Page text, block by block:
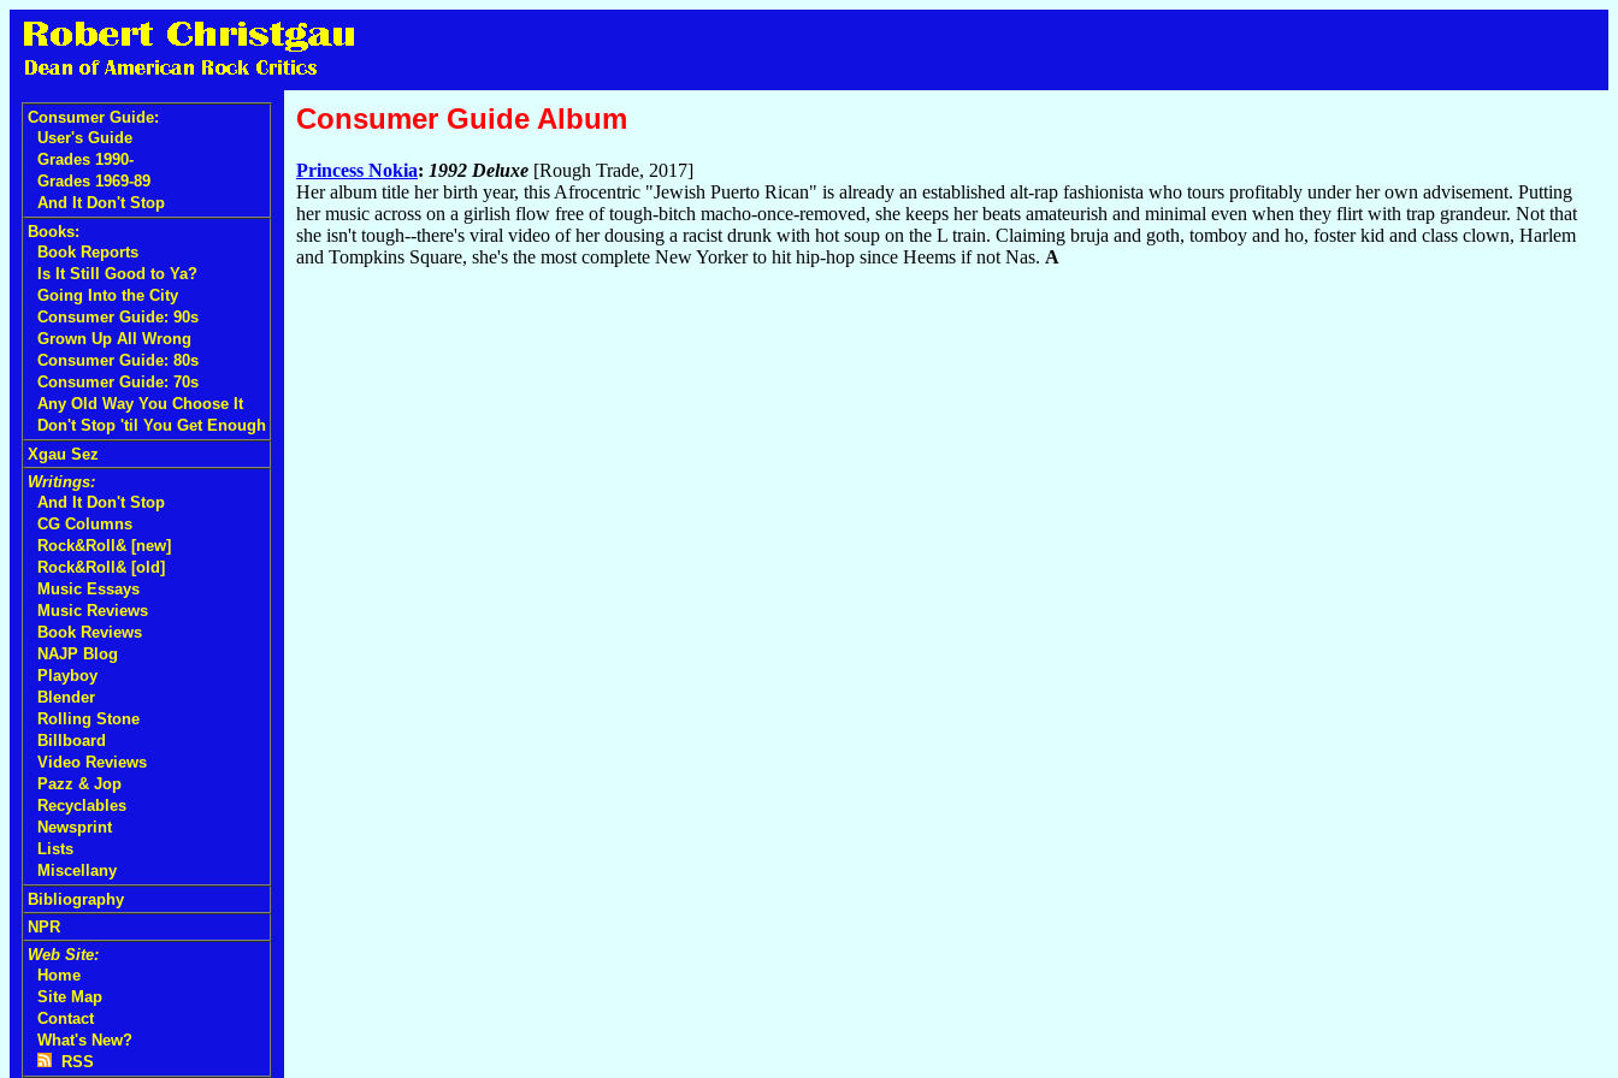
Consumer Guide:
User's Guide
Grades 1990-
Grades 1969-89
And It Don't Stop
Books:
Book Reports
Is It Still Good to Ya?
Going Into the City
Consumer Guide: 90s
Grown Up All Wrong
Consumer Guide: 80s
Consumer Guide: 70s
Any Old Way You Choose It
Don't Stop 'til You Get Enough
Xgau Sez
Writings:
And It Don't Stop
CG Columns
Rock&Roll& [new]
Rock&Roll& [old]
Music Essays
Music Reviews
Book Reviews
NAJP Blog
Playboy
Blender
Rolling Stone
Billboard
Video Reviews
Pazz & Jop
Recyclables
Newsprint
Lists
Miscellany
Bibliography
NPR
Web Site:
Home
Site Map
Contact
What's New?
RSS
Consumer Guide Album
Princess Nokia: 1992 Deluxe [Rough Trade, 2017]
Her album title her birth year, this Afrocentric "Jewish Puerto Rican" is already an established alt-rap fashionista who tours profitably under her own advisement. Putting
her music across on a girlish flow free of tough-bitch macho-once-removed, she keeps her beats amateurish and minimal even when they flirt with trap grandeur. Not that
she isn't tough--there's viral video of her dousing a racist drunk with hot soup on the L train. Claiming bruja and goth, tomboy and ho, foster kid and class clown, Harlem
and Tompkins Square, she's the most complete New Yorker to hit hip-hop since Heems if not Nas. A